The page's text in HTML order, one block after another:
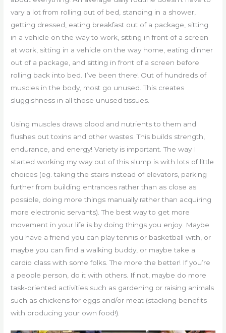
vary a lot from rolling out of bed, standing in a shower,
getting dressed, eating breakfast out of a package, sitting
in a vehicle on the way to work, sitting in front of a screen
at work, sitting in a vehicle on the way home, eating dinner
out of a package, and sitting in front of a screen before
rolling back into bed. I’ve been there! Out of hundreds of
muscles in the body, most go unused. This creates
sluggishness in all those unused tissues.
Using muscles draws blood and nutrients to them and
flushes out toxins and other wastes. This builds strength,
endurance, and energy! Variety is important. The way I
started working my way out of this slump is with lots of little
choices (eg. taking the stairs instead of elevators, parking
further from building entrances rather than as close as
possible, doing more things manually rather than acquiring
more electronic servants). The best way to get more
movement in your life is by doing things you enjoy. Maybe
you have a friend you can play tennis or basketball with, or
maybe you can find a walking buddy, or maybe take a
cardio class with some folks. The more the better! If you’re
a people person, do it with others. If not, maybe do more
task-oriented activities such as gardening or raising animals
such as chickens for eggs and/or meat (stacking benefits
with producing your own food!).